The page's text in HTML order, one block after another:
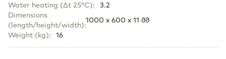
Water heating (Δt 25°C):
3.2
Dimensions
(length/height/width):
1000 x 600 x 11 მმ
Weight (kg): 16